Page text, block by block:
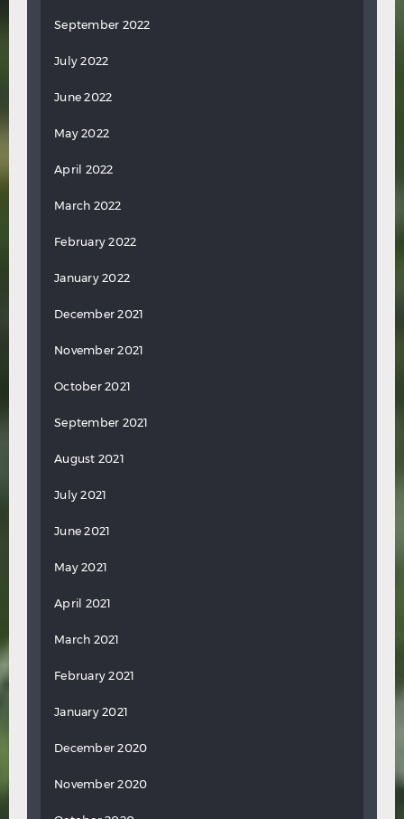
September 2022
July 2022
June 2022
May 2022
April 2022
March 2022
February 2022
January 2022
December 2021
November 2021
October 2021
September 2021
August 2021
July 2021
June 2021
May 2021
April 2021
March 2021
February 2021
January 2021
December 2020
November 2020